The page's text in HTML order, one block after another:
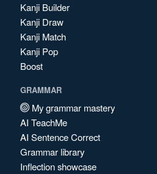
Kanji Builder
Kanji Draw
Kanji Match
Kanji Pop
Boost
GRAMMAR
My grammar mastery
AI TeachMe
AI Sentence Correct
Grammar library
Inflection showcase